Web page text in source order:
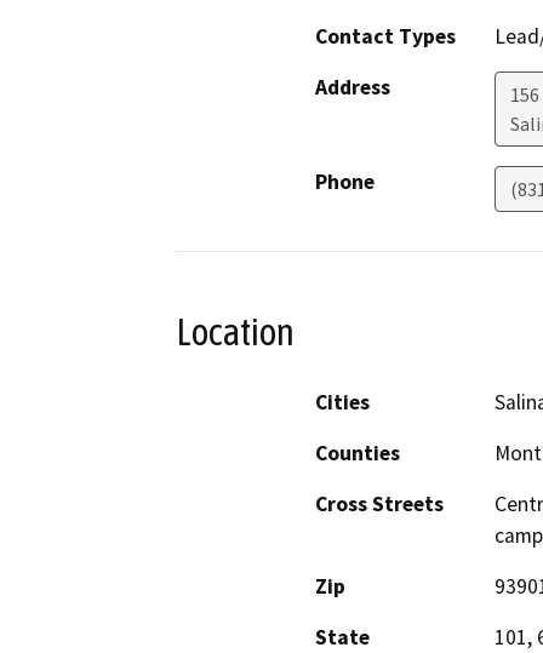
Contact Types
Address
Phone
Location
Cities
Counties
Cross Streets
Zip
State
101,